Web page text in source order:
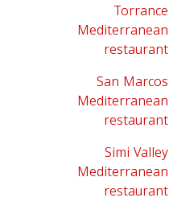
Torrance
Mediterranean
restaurant
San Marcos
Mediterranean
restaurant
Simi Valley
Mediterranean
restaurant